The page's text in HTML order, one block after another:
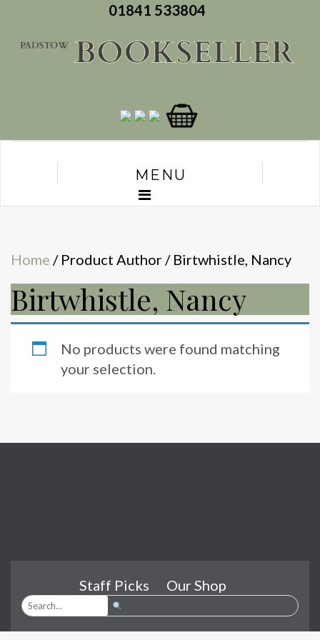
01841 533804
MENU
Home / Product Author / Birtwhistle, Nancy
Birtwhistle, Nancy
No products were found matching
your selection.
Staff Picks Our Shop